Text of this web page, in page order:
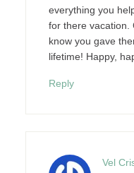
everything you
for there vacation.
know you gave
lifetime! Happy,
Reply
Vel